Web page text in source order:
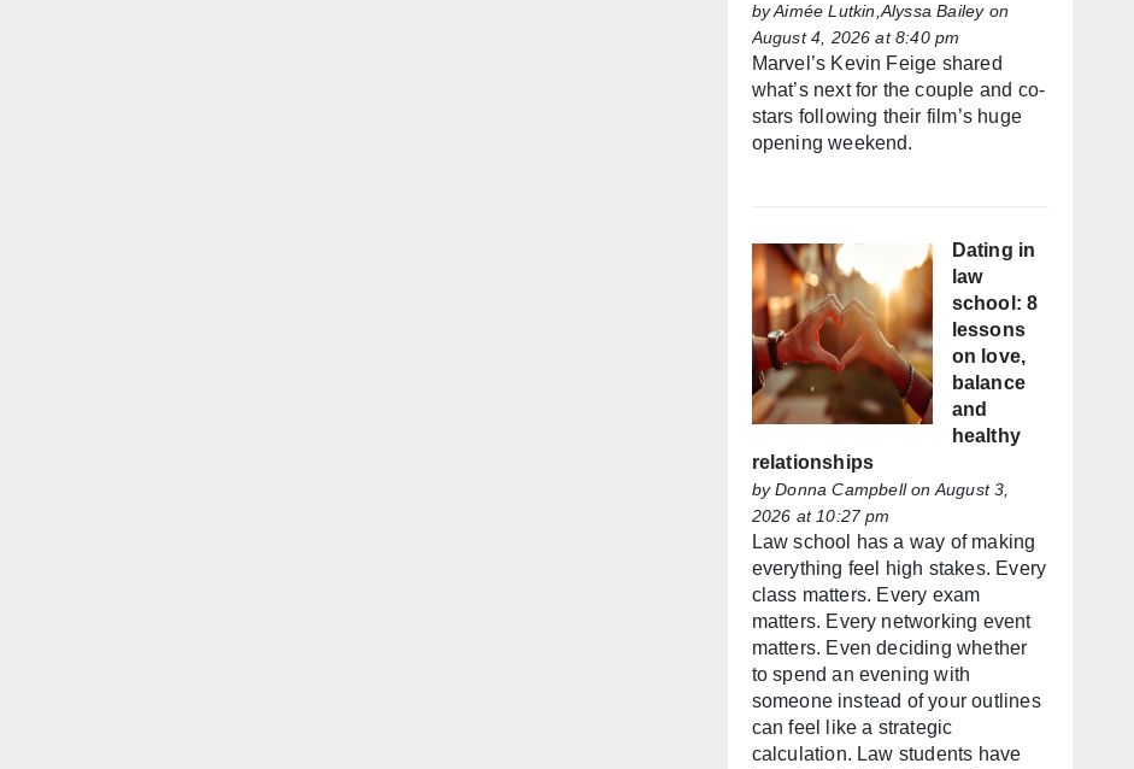
byAimée Lutkin,Alyssa Baileyon
August 4, 2026 at 8:40 pm
Marvel’s Kevin Feige shared
what’s next for the couple and co-
stars following their film’s huge
opening weekend.
Dating in
law
school: 8
lessons
on love,
balance
and
healthy
relationships
byDonna Campbellon August 3,
2026 at 10:27 pm
Law school has a way of making
everything feel high stakes. Every
class matters. Every exam
matters. Every networking event
matters. Even deciding whether
to spend an evening with
someone instead of your outlines
can feel like a strategic
calculation. Law students have